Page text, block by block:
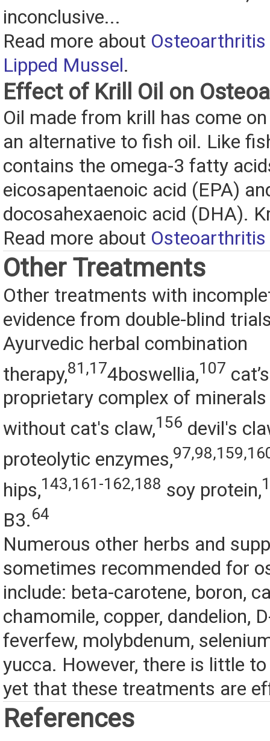
inconclusive...
Read more about Osteoarthritis
Lipped Mussel.
Effect of Krill Oil on
Oil made from krill has come
an alternative to fish oil. Like
contains the omega-3 fatty
eicosapentaenoic acid (EPA)
docosahexaenoic acid (DHA).
Read more about Osteoarthritis
Other Treatments
Other treatments with
evidence from double-blind
Ayurvedic herbal combination
therapy,81,174boswellia,107
proprietary complex of
without cat's claw,156 devil's
proteolytic enzymes,
hips,143,161-162,188 soy protein,
B3.64
Numerous other herbs and
sometimes recommended for
include: beta-carotene, boron,
chamomile, copper, dandelion,
feverfew, molybdenum,
yucca. However, there is little
yet that these treatments are
References